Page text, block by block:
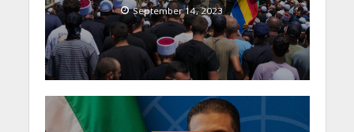
September 14, 2023